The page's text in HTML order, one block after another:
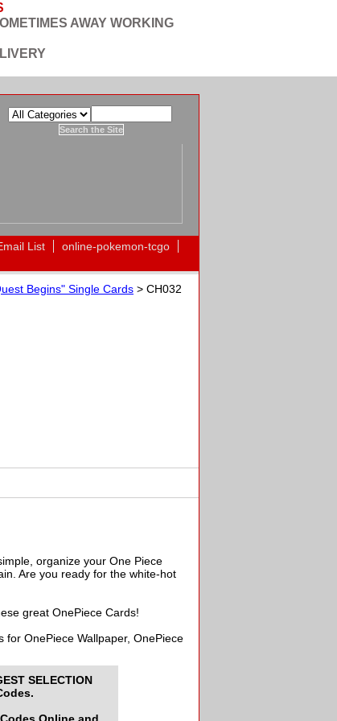
AWAY WORKING
List
online-pokemon-tcgo
Begins" Single Cards > CH032
organize your One Piece
Are you ready for the white-hot
great OnePiece Cards!
OnePiece Wallpaper, OnePiece
SELECTION